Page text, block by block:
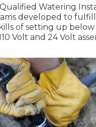
Qualified Watering
developed to
of setting up
Volt and 24 Volt